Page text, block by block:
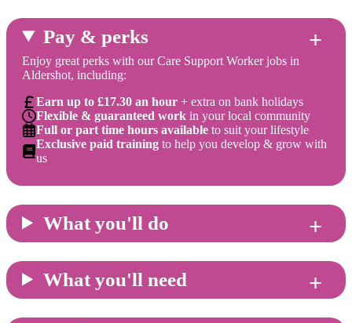
Pay & perks
Enjoy great perks with our Care Support Worker jobs in
Aldershot, including:
Earn up to £17.30 an hour + extra on bank holidays
Flexible & guaranteed work in your local community
Full or part time hours available to suit your lifestyle
Exclusive paid training to help you develop & grow with
us
What you'll do
What you'll need